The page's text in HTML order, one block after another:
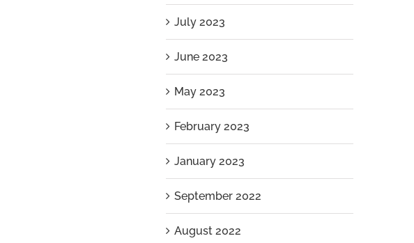
July 2023
June 2023
May 2023
February 2023
January 2023
September 2022
August 2022